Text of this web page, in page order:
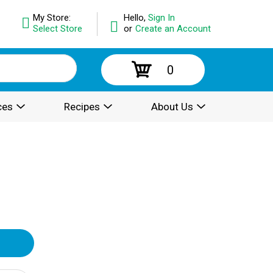
Hello, Sign In
or Create an Account
My Store:
Select Store
0
Recipes About Us